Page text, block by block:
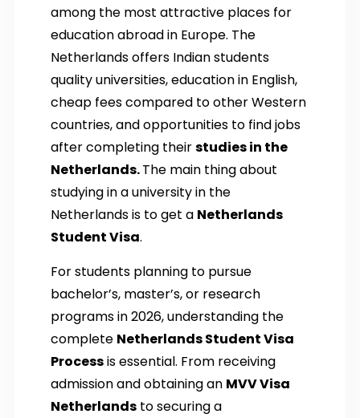
among the most attractive places for
education abroad in Europe. The
Netherlands offers Indian students
quality universities, education in English,
cheap fees compared to other Western
countries, and opportunities to find jobs
after completing theirstudies in the
Netherlands.The main thing about
studying in a university in the
Netherlands is to get a Netherlands
Student Visa.
For students planning to pursue
bachelor’s, master’s, or research
programs in 2026, understanding the
complete Netherlands Student Visa
Processis essential. From receiving
admission and obtaining an MVV Visa
Netherlands to securing a